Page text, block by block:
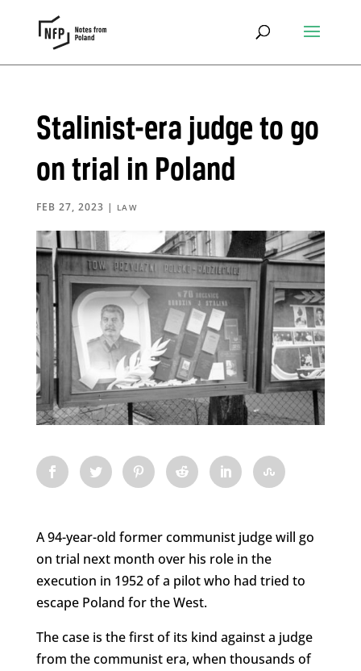
Stalinist-era judge to go
on trial in Poland
FEB 27, 2023 | LAW
A 94-year-old former communist judge will go
on trial next month over his role in the
execution in 1952 of a pilot who had tried to
escape Poland for the West.
The case is the first of its kind against a judge
from the communist era, when thousands of